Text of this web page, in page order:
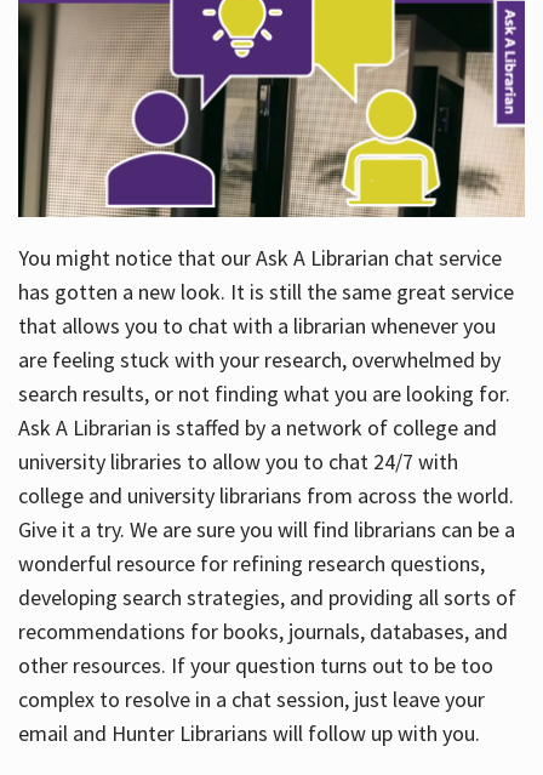
You might notice that our Ask A Librarian chat service
has gotten a new look. It is still the same great service
that allows you to chat with a librarian whenever you
are feeling stuck with your research, overwhelmed by
search results, or not finding what you are looking for.
Ask A Librarian is staffed by a network of college and
university libraries to allow you to chat 24/7 with
college and university librarians from across the world.
Give it a try. We are sure you will find librarians can be a
wonderful resource for refining research questions,
developing search strategies, and providing all sorts of
recommendations for books, journals, databases, and
other resources. If your question turns out to be too
complex to resolve in a chat session, just leave your
email and Hunter Librarians will follow up with you.